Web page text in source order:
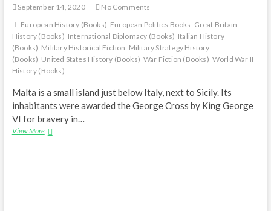
of
Freddy
Spencer
Chapman
September 14, 2020
No Comments
European History (Books) European Politics Books Great Britain
History (Books) International Diplomacy (Books) Italian History
(Books) Military Historical Fiction Military Strategy History
(Books) United States History (Books) War Fiction (Books) World War II
History (Books)
Malta is a small island just below Italy, next to Sicily. Its
inhabitants were awarded the George Cross by King George
VI for bravery in…
View MoreThe